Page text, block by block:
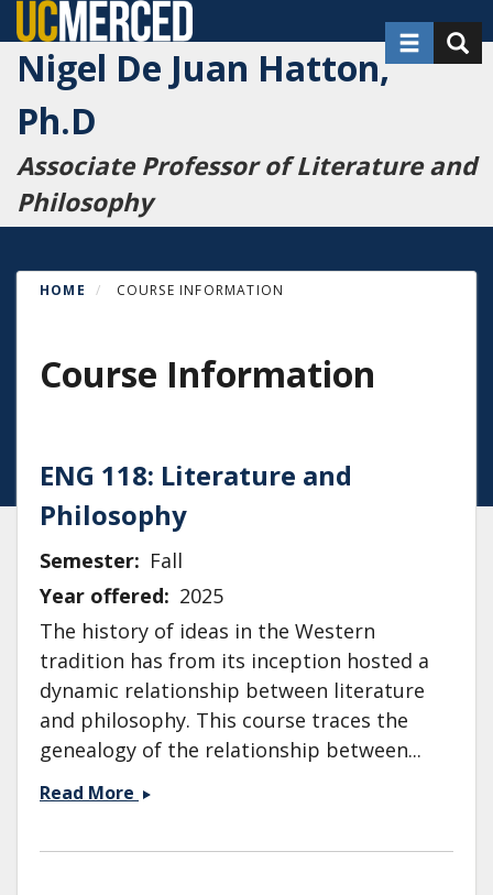
Skip
to
main
content
Toggle
Nigel De Juan Hatton,
Ph.D
Associate Professor of Literature and
Philosophy
HOME COURSE INFORMATION
Course Information
ENG 118: Literature and
Philosophy
Semester
Fall
Year offered
2025
The history of ideas in the Western
tradition has from its inception hosted a
dynamic relationship between literature
and philosophy. This course traces the
genealogy of the relationship between...
Read More ENG